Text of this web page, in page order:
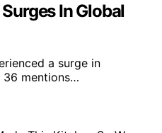
In Global
a surge in
36 mentions…